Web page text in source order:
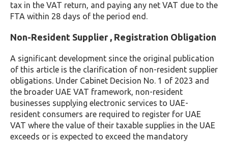
tax in the VAT return, and paying any net VAT due to the
FTA within 28 days of the period end.
Non-Resident Supplier , Registration Obligation
A significant development since the original publication
of this article is the clarification of non-resident supplier
obligations. Under Cabinet Decision No. 1 of 2023 and
the broader UAE VAT framework, non-resident
businesses supplying electronic services to UAE-
resident consumers are required to register for UAE
VAT where the value of their taxable supplies in the UAE
exceeds or is expected to exceed the mandatory